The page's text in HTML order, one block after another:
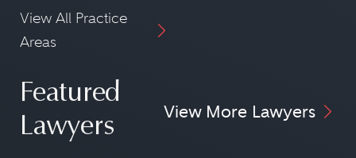
View All Practice
Areas
Featured
Lawyers
View More Lawyers